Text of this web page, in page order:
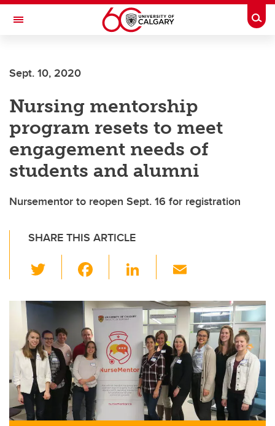
Skip to main content
Toggle Navigation
Sept. 10, 2020
Nursing mentorship
program resets to meet
engagement needs of
students and alumni
Nursementor to reopen Sept. 16 for registration
SHARE THIS ARTICLE
wi
tt
er
c
e
b
o
o
k
Li
k
e
dI
n
ail